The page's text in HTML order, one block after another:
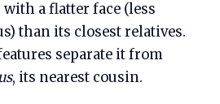
a flatter face (less
than its closest relatives.
separate it from
, its nearest cousin.